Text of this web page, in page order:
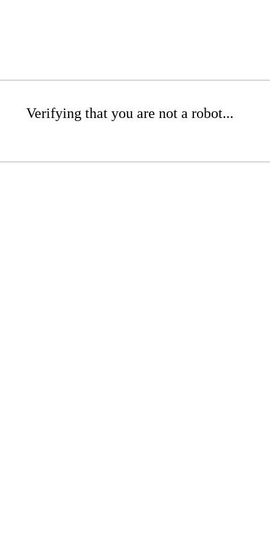
Verifying that you are not a robot...